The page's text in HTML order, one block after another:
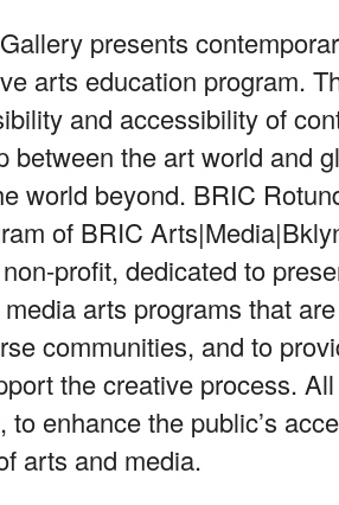
presents
arts education program.
and accessibility of
between the art world and
world beyond. BRIC
of BRIC
profit, dedicated to
arts programs that
communities, and to
the creative process.
to enhance the public’s
arts and media.